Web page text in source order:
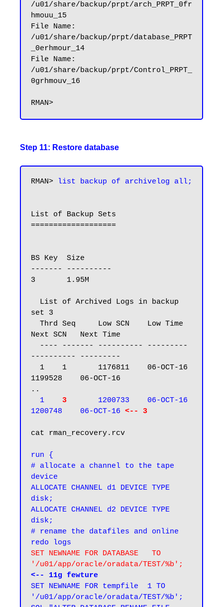
/u01/share/backup/prpt/arch_PRPT_0fr
hmouu_15
File Name:
/u01/share/backup/prpt/database_PRPT
_0erhmour_14
File Name:
/u01/share/backup/prpt/Control_PRPT_
0grhmouv_16
Step 11: Restore database
RMAN> list backup of archivelog all;
List of Backup Sets
===================
BS Key  Size
------- ----------
3       1.95M
set 3
Next SCN   Next Time
---------- ---------
1199528    06-OCT-16
..
1
3
      1200733    06-OCT-16
1200748    06-OCT-16 <-- 3
cat rman_recovery.rcv
run {
# allocate a channel to the tape
device
ALLOCATE CHANNEL d1 DEVICE TYPE
disk;
ALLOCATE CHANNEL d2 DEVICE TYPE
disk;
# rename the datafiles and online
SET NEWNAME FOR DATABASE   TO
'/u01/app/oracle/oradata/TEST/%b';
<-- 11g fewture
SET NEWNAME FOR tempfile  1 TO
'/u01/app/oracle/oradata/TEST/%b';